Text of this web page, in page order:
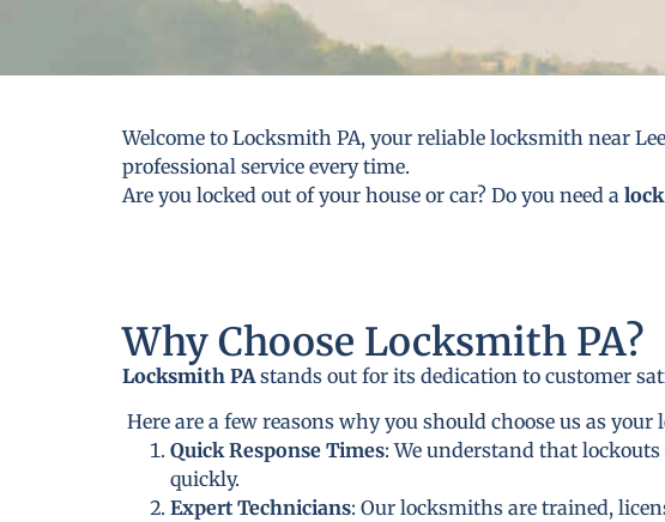
Welcome to Locksmith PA, your reliable locksmith near
professional service every time.
Are you locked out of your house or car? Do you need a
Why Choose Locksmith PA?
Locksmith PA stands out for its dedication to customer
Here are a few reasons why you should choose us as your
Quick Response Times: We understand that
quickly.
Expert Technicians: Our locksmiths are trained,